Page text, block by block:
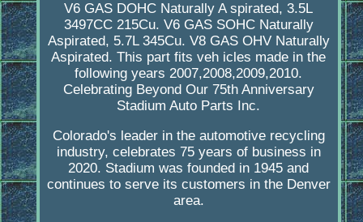
V6 GAS DOHC Naturally A spirated, 3.5L
3497CC 215Cu. V6 GAS SOHC Naturally
Aspirated, 5.7L 345Cu. V8 GAS OHV Naturally
Aspirated. This part fits veh icles made in the
following years 2007,2008,2009,2010.
Celebrating Beyond Our 75th Anniversary
Stadium Auto Parts Inc.
Colorado's leader in the automotive recycling
industry, celebrates 75 years of business in
2020. Stadium was founded in 1945 and
continues to serve its customers in the Denver
area.